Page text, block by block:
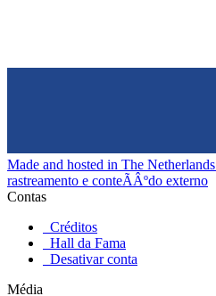
Made and hosted in The Netherlands
rastreamento e conteÃÂºdo externo
Contas
Créditos
Hall da Fama
Desativar conta
Média